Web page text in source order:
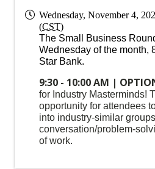
Wednesday, November 4,
(CST)
The Small Business
Wednesday of the month,
Star Bank.
9:30 - 10:00 AM |
for Industry Masterminds!
opportunity for attendees
into industry-similar
conversation/problem-
of work.